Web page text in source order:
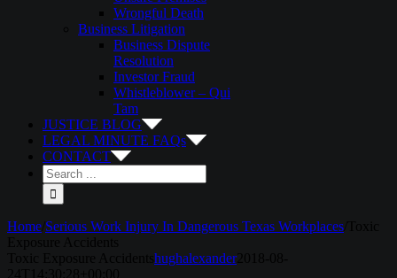
Wrongful Death
Business Litigation
Business Dispute
Resolution
Investor Fraud
Whistleblower – Qui
Tam
JUSTICE BLOG
LEGAL MINUTE FAQs
CONTACT
Search
for:
Home Serious Work Injury In Dangerous Texas Workplaces
hughalexander2018-08-